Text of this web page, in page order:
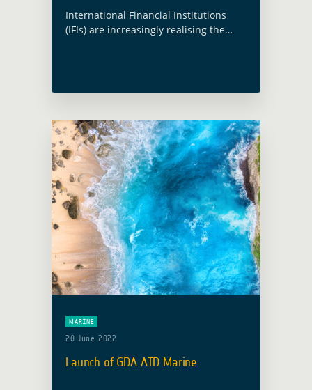
International Financial Institutions
(IFIs) are increasingly realising the
MARINE
20 June 2022
Launch of GDA AID Marine